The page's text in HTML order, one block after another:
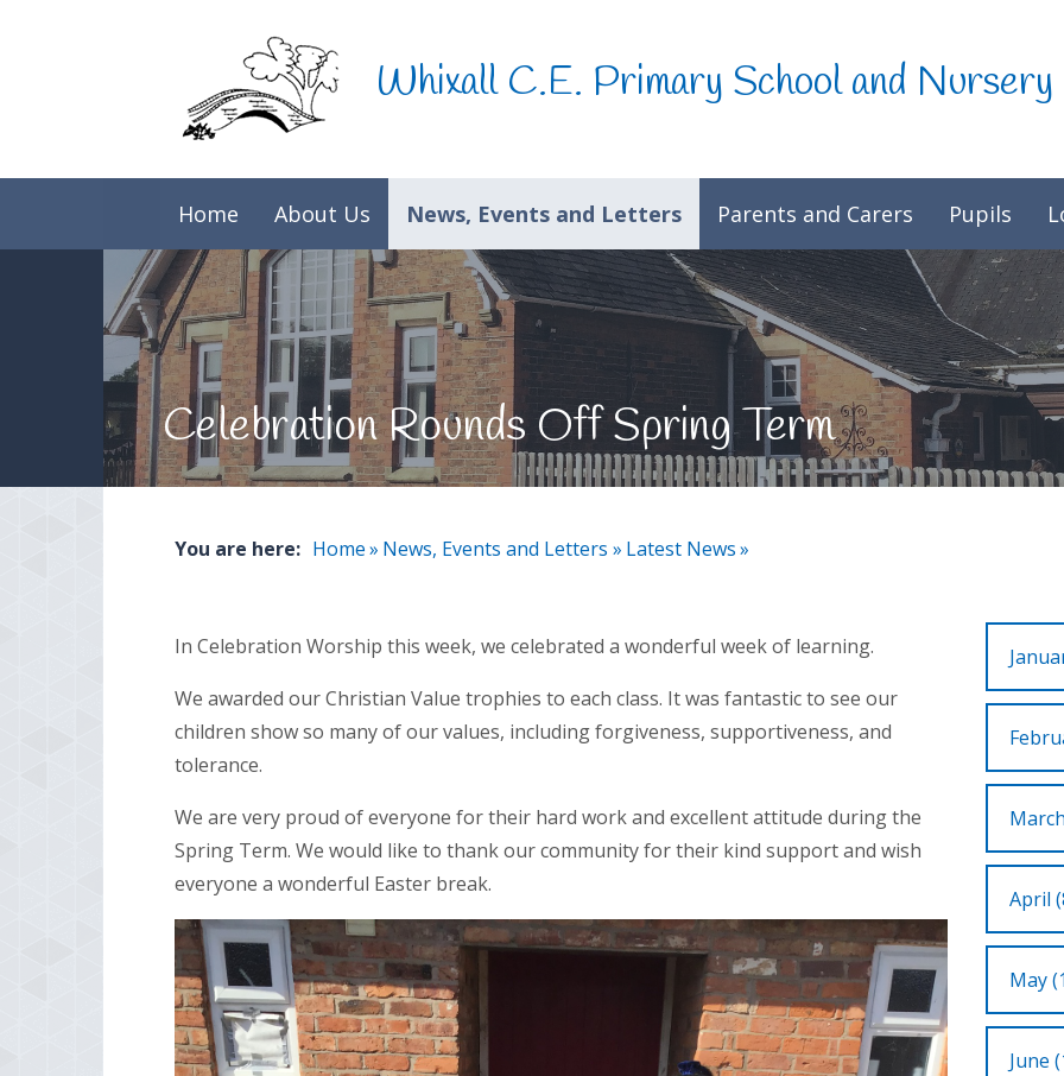
Whixall C.E. Primary School and Nursery
Home About Us News, Events and Letters Parents and Carers Pupils
Celebration Rounds Off Spring Term
You are here: Home» News, Events and Letters » Latest News»
April
May
June
In Celebration Worship this week, we celebrated a wonderful week of learning.
We awarded our Christian Value trophies to each class. It was fantastic to see our
children show so many of our values, including forgiveness, supportiveness, and
tolerance.
We are very proud of everyone for their hard work and excellent attitude during the
Spring Term. We would like to thank our community for their kind support and wish
everyone a wonderful Easter break.